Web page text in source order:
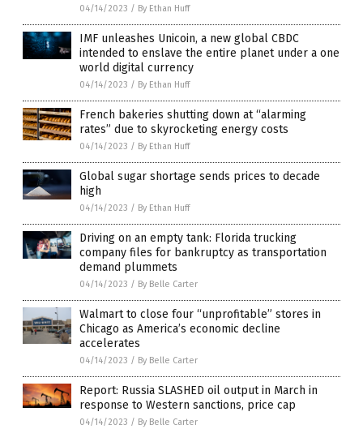
04/14/2023 / By Ethan Huff
IMF unleashes Unicoin, a new global CBDC
intended to enslave the entire planet under a one
world digital currency
04/14/2023 / By Ethan Huff
French bakeries shutting down at “alarming
rates” due to skyrocketing energy costs
04/14/2023 / By Ethan Huff
Global sugar shortage sends prices to decade
high
04/14/2023 / By Ethan Huff
Driving on an empty tank: Florida trucking
company files for bankruptcy as transportation
demand plummets
04/14/2023 / By Belle Carter
Walmart to close four “unprofitable” stores in
Chicago as America’s economic decline
accelerates
04/14/2023 / By Belle Carter
Report: Russia SLASHED oil output in March in
response to Western sanctions, price cap
04/14/2023 / By Belle Carter